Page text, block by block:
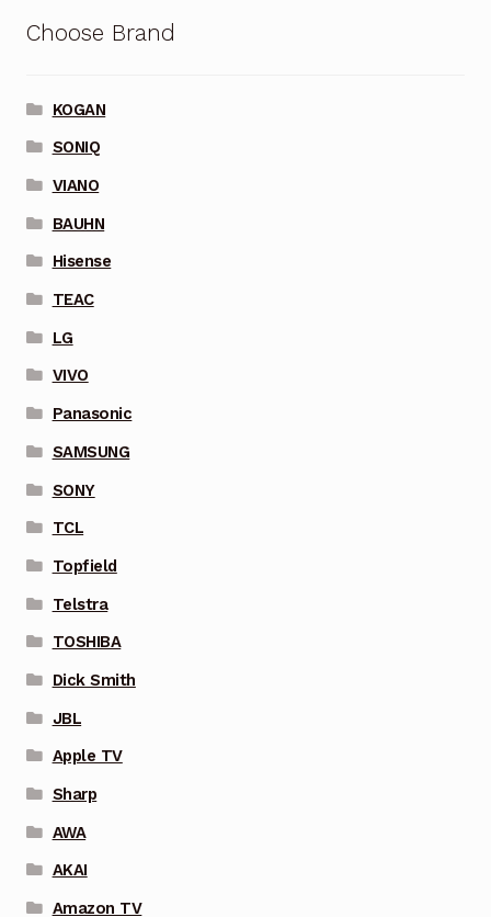
Choose Brand
KOGAN
SONIQ
VIANO
BAUHN
Hisense
TEAC
LG
VIVO
Panasonic
SAMSUNG
SONY
TCL
Topfield
Telstra
TOSHIBA
Dick Smith
JBL
Apple TV
Sharp
AWA
AKAI
Amazon TV